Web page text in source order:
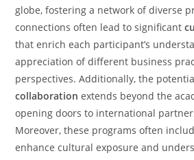
globe, fostering a network of diverse
connections often lead to significant
that enrich each participant’s
appreciation of different business
perspectives. Additionally, the
collaboration extends beyond the
opening doors to international
Moreover, these programs often
enhance cultural exposure and